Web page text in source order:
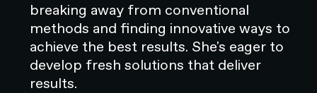
breaking away from conventional
methods and finding innovative ways to
achieve the best results. She's eager to
develop fresh solutions that deliver
results.